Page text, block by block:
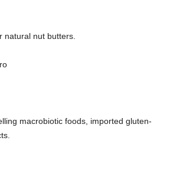
natural nut butters.
macrobiotic foods, imported gluten-